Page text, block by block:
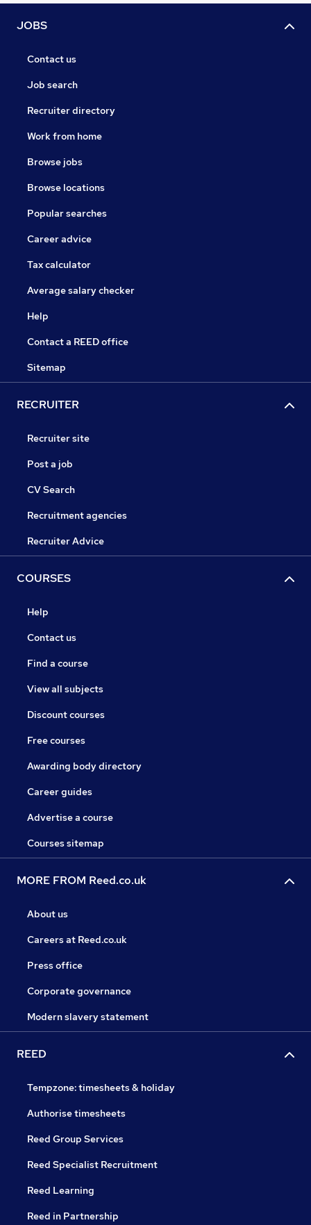
JOBS
Contact us
Job search
Recruiter directory
Work from home
Browse jobs
Browse locations
Popular searches
Career advice
Tax calculator
Average salary checker
Help
Contact a REED office
Sitemap
RECRUITER
Recruiter site
Post a job
CV Search
Recruitment agencies
Recruiter Advice
COURSES
Help
Contact us
Find a course
View all subjects
Discount courses
Free courses
Awarding body directory
Career guides
Advertise a course
Courses sitemap
MORE FROM Reed.co.uk
About us
Careers at Reed.co.uk
Press office
Corporate governance
Modern slavery statement
REED
Tempzone: timesheets & holiday
Authorise timesheets
Reed Group Services
Reed Specialist Recruitment
Reed Learning
Reed in Partnership